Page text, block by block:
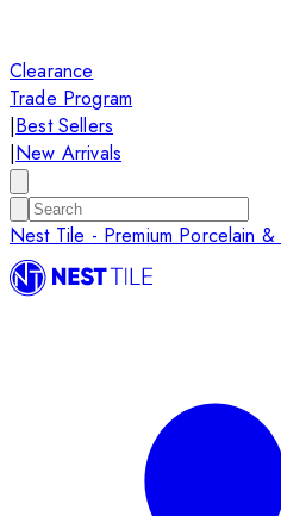
Clearance
Trade Program
|Best Sellers
|New Arrivals
Nest Tile - Premium Porcelain